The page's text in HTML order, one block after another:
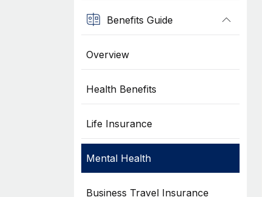
Benefits Guide
Overview
Health Benefits
Life Insurance
Mental Health
Business Travel Insurance